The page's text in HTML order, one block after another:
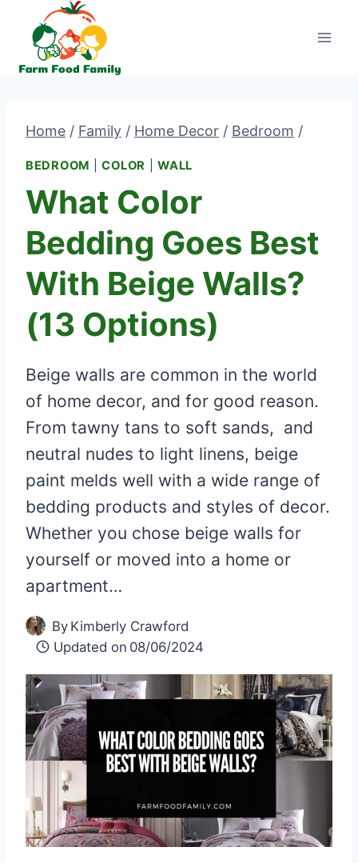
content
Home / Family / Home Decor / Bedroom /
BEDROOM |COLOR |WALL
What Color
Bedding Goes Best
With Beige Walls?
(13 Options)
Beige walls are common in the world
of home decor, and for good reason.
From tawny tans to soft sands, and
neutral nudes to light linens, beige
paint melds well with a wide range of
bedding products and styles of decor.
Whether you chose beige walls for
yourself or moved into a home or
apartment…
By Kimberly Crawford
Updated on 08/06/2024